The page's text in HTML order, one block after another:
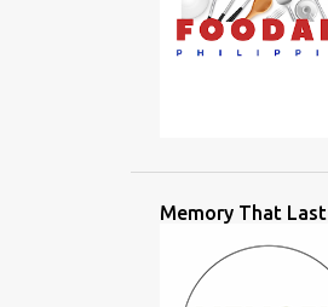
Memory That Last